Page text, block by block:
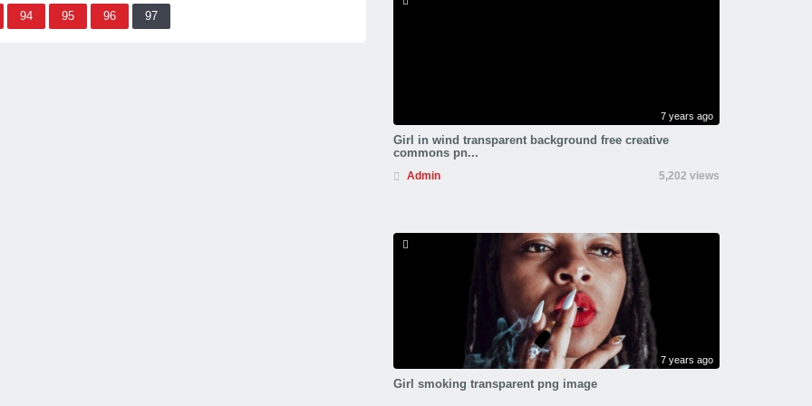
94 95 96 97
7 years ago
Girl in wind transparent background free creative
commons pn...
Admin 5,202 views
7 years ago
Girl smoking transparent png image